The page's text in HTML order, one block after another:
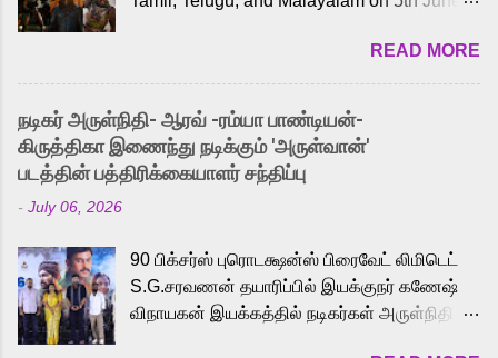
received a lot of love from cult He-Man fans
and offered audiences an exciting glimpse
into the world of Eternia, the recently
released Tamil trailer has also generated
strong excitement among Tamil audiences.
Adding to the growing buzz is the film’s
to the iconic superhero He-Man. Known for
memorable songs like “Behene De” from
Raavan, “Oru Maalai” from Ghajini, and
READ MORE
நடிகர் அருள்நிதி- ஆரவ் -ரம்யா பாண்டியன்-
கிருத்திகா இணைந்து நடிக்கும் 'அருள்வான்'
படத்தின் பத்திரிக்கையாளர் சந்திப்பு
- July 06, 2026
90 பிக்சர்ஸ் புரொடக்ஷன்ஸ் பிரைவேட் லிமிடெட்
S.G.சரவணன் தயாரிப்பில் இயக்குநர் கணேஷ்
விநாயகன் இயக்கத்தில் நடிகர்கள் அருள்நிதி -